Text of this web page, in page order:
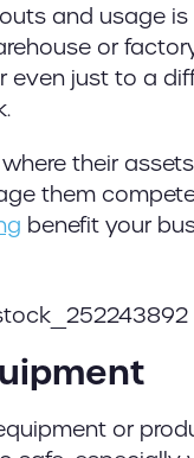
and usage is
or
even just to a
their
them
benefit your
or